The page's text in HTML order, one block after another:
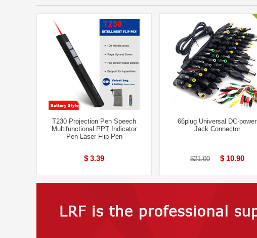
T230 Projection Pen Speech
Multifunctional PPT Indicator
Pen Laser Flip Pen
$ 3.39
66plug Universal DC-power
Jack Connector
$21.00 $ 10.90